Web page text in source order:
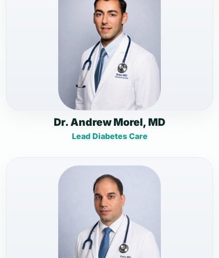
Dr. Andrew Morel, MD
Lead Diabetes Care